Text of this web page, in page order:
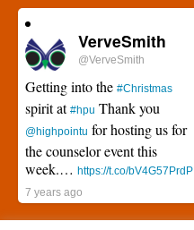
VerveSmith
@VerveSmith
Getting into the #Christmas
spirit at #hpu Thank you
@highpointu for hosting us for
the counselor event this
week.… https://t.co/bV4G57PrdP
7 years ago